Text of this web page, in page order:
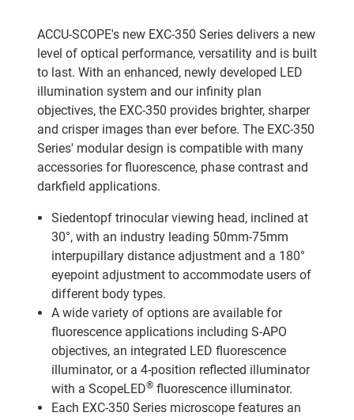
ACCU-SCOPE's new EXC-350 Series delivers a new
level of optical performance, versatility and is built
to last. With an enhanced, newly developed LED
illumination system and our infinity plan
objectives, the EXC-350 provides brighter, sharper
and crisper images than ever before. The EXC-350
Series' modular design is compatible with many
accessories for fluorescence, phase contrast and
darkfield applications.
Siedentopf trinocular viewing head, inclined at
30°, with an industry leading 50mm-75mm
interpupillary distance adjustment and a 180°
eyepoint adjustment to accommodate users of
different body types.
A wide variety of options are available for
fluorescence applications including S-APO
objectives, an integrated LED fluorescence
illuminator, or a 4-position reflected illuminator
with a ScopeLED® fluorescence illuminator.
Each EXC-350 Series microscope features an